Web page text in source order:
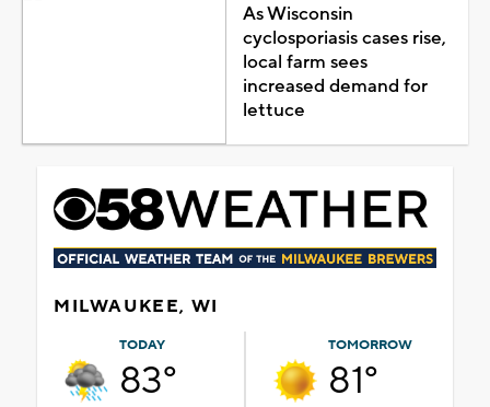
As Wisconsin
cyclosporiasis cases rise,
local farm sees
increased demand for
lettuce
MILWAUKEE, WI
TODAY
83°
TOMORROW
81°